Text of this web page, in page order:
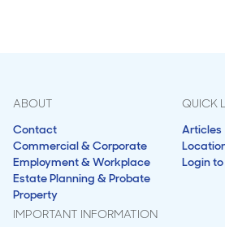
ABOUT
Contact
Commercial & Corporate
Employment & Workplace
Estate Planning & Probate
Property
QUICK
Articles
Login
IMPORTANT INFORMATION